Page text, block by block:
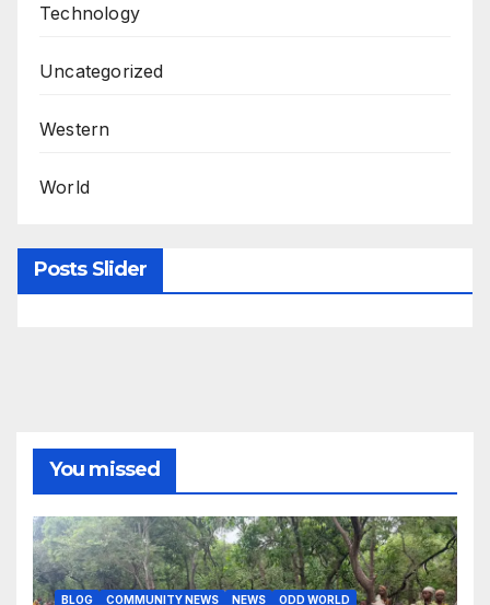
Technology
Uncategorized
Western
World
Posts Slider
You missed
BLOG COMMUNITY NEWS NEWS ODD WORLD